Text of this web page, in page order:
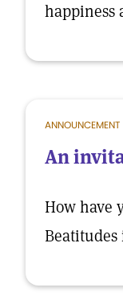
happiness
ANNOUNCEMENT
An
How have
Beatitudes